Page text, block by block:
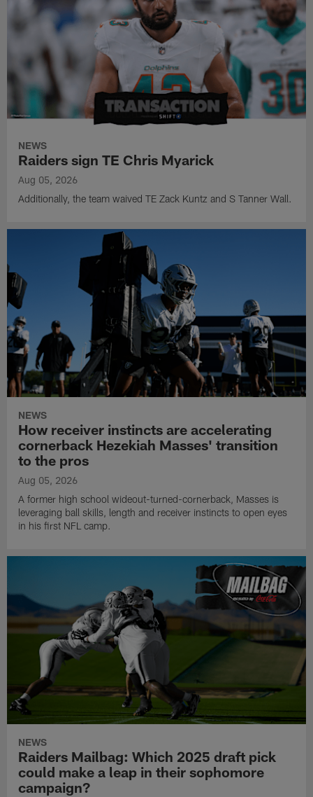
NEWS
Raiders sign TE Chris Myarick
Aug 05, 2026
Additionally, the team waived TE Zack Kuntz and S Tanner Wall.
NEWS
How receiver instincts are accelerating
cornerback Hezekiah Masses' transition
to the pros
Aug 05, 2026
A former high school wideout-turned-cornerback, Masses is
leveraging ball skills, length and receiver instincts to open eyes
in his first NFL camp.
NEWS
Raiders Mailbag: Which 2025 draft pick
could make a leap in their sophomore
campaign?